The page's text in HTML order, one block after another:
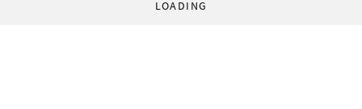
LOADING